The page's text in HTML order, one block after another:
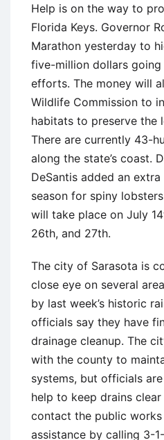
Help is on the way to
Florida Keys. Governor
Marathon yesterday to
five-million dollars
efforts. The money will
Wildlife Commission to
habitats to preserve the
There are currently 43-
along the state’s coast.
DeSantis added an
season for spiny
will take place on July
26th, and 27th.
The city of Sarasota is
close eye on several
by last week’s historic
officials say they have
drainage cleanup. The
with the county to
systems, but officials
help to keep drains
contact the public
assistance by calling 3-